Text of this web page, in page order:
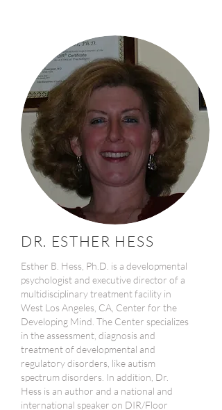
DR. ESTHER HESS
Esther B. Hess, Ph.D. is a developmental
psychologist and executive director of a
multidisciplinary treatment facility in
West Los Angeles, CA, Center for the
Developing Mind. The Center specializes
in the assessment, diagnosis and
treatment of developmental and
regulatory disorders, like autism
spectrum disorders. In addition, Dr.
Hess is an author and a national and
international speaker on DIR/Floor